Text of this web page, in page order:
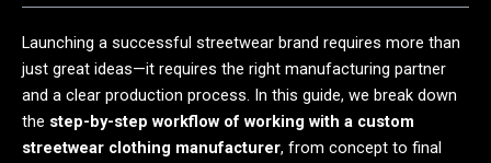
Launching a successful streetwear brand requires more than
just great ideas—it requires the right manufacturing partner
and a clear production process. In this guide, we break down
the step-by-step workflow of working with a custom
streetwear clothing manufacturer, from concept to final